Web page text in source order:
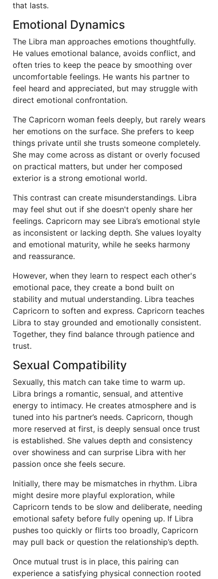
that lasts.
Emotional Dynamics
The Libra man approaches emotions thoughtfully.
He values emotional balance, avoids conflict, and
often tries to keep the peace by smoothing over
uncomfortable feelings. He wants his partner to
feel heard and appreciated, but may struggle with
direct emotional confrontation.
The Capricorn woman feels deeply, but rarely wears
her emotions on the surface. She prefers to keep
things private until she trusts someone completely.
She may come across as distant or overly focused
on practical matters, but under her composed
exterior is a strong emotional world.
This contrast can create misunderstandings. Libra
may feel shut out if she doesn't openly share her
feelings. Capricorn may see Libra’s emotional style
as inconsistent or lacking depth. She values loyalty
and emotional maturity, while he seeks harmony
and reassurance.
However, when they learn to respect each other's
emotional pace, they create a bond built on
stability and mutual understanding. Libra teaches
Capricorn to soften and express. Capricorn teaches
Libra to stay grounded and emotionally consistent.
Together, they find balance through patience and
trust.
Sexual Compatibility
Sexually, this match can take time to warm up.
Libra brings a romantic, sensual, and attentive
energy to intimacy. He creates atmosphere and is
tuned into his partner’s needs. Capricorn, though
more reserved at first, is deeply sensual once trust
is established. She values depth and consistency
over showiness and can surprise Libra with her
passion once she feels secure.
Initially, there may be mismatches in rhythm. Libra
might desire more playful exploration, while
Capricorn tends to be slow and deliberate, needing
emotional safety before fully opening up. If Libra
pushes too quickly or flirts too broadly, Capricorn
may pull back or question the relationship’s depth.
Once mutual trust is in place, this pairing can
experience a satisfying physical connection rooted